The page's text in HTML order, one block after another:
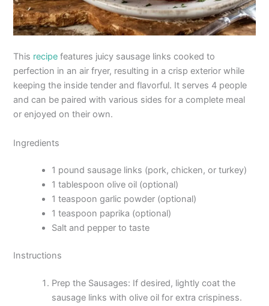
This recipe features juicy sausage links cooked to
perfection in an air fryer, resulting in a crisp exterior while
keeping the inside tender and flavorful. It serves 4 people
and can be paired with various sides for a complete meal
or enjoyed on their own.
Ingredients
1 pound sausage links (pork, chicken, or turkey)
1 tablespoon olive oil (optional)
1 teaspoon garlic powder (optional)
1 teaspoon paprika (optional)
Salt and pepper to taste
Instructions
Prep the Sausages: If desired, lightly coat the
sausage links with olive oil for extra crispiness.